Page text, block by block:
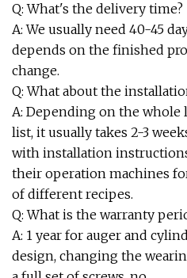
Q: What's the delivery time?
A: We usually need 40-45
depends on the finished
change.
Q: What about the
A: Depending on the
list, it usually takes 2-3
with installation
their operation machines
of different recipes.
Q: What is the warranty
A: 1 year for auger and
design, changing the